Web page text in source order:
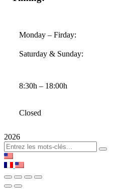
Monday – Firday:
Saturday & Sunday:
8:30h – 18:00h
Closed
2026